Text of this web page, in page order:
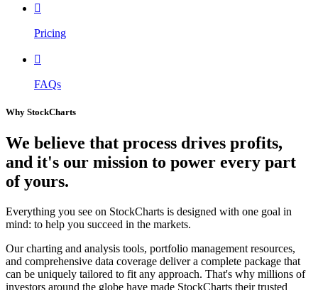

Pricing

FAQs
Why StockCharts
We believe that process drives profits,
and it's our mission to power every part
of yours.
Everything you see on StockCharts is designed with one goal in
mind: to help you succeed in the markets.
Our charting and analysis tools, portfolio management resources,
and comprehensive data coverage deliver a complete package that
can be uniquely tailored to fit any approach. That's why millions of
investors around the globe have made StockCharts their trusted